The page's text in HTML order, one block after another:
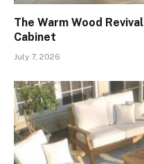
The Warm Wood
Cabinet
July 7, 2026